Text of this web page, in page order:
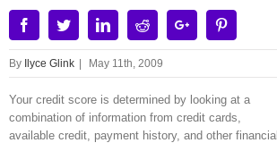
Image
FacebookTwitterLinkedinRedditGoogle+
By Ilyce Glink May 11th, 2009
Your credit score is determined by looking at a
combination of information from credit cards,
available credit, payment history, and other financial